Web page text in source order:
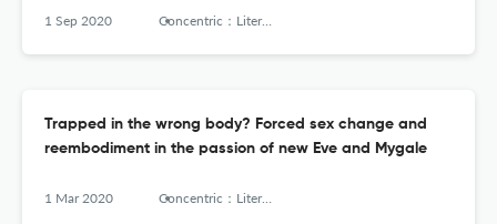
1 Sep 2020 Concentric：Literary and Cultural Studies
Trapped in the wrong body? Forced sex change and
reembodiment in the passion of new Eve and Mygale
1 Mar 2020 Concentric：Literary and Cultural Studies